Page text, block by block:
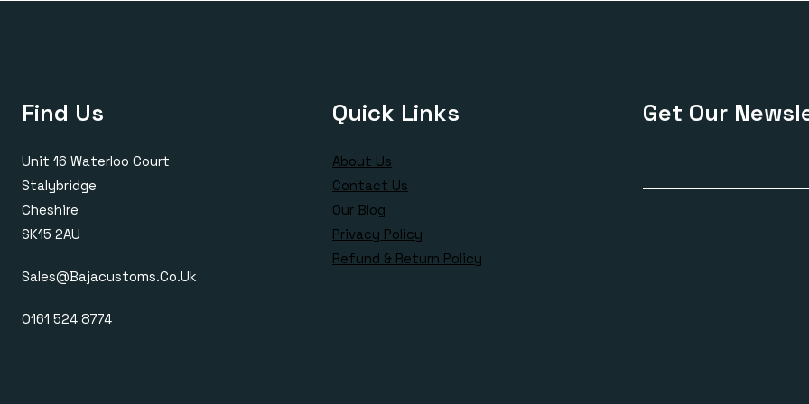
Find Us
Unit 16 Waterloo Court
Stalybridge
Cheshire
SK15 2AU
Sales@bajacustoms.co.uk
0161 524 8774
Quick Links
About Us
Contact Us
Our Blog
Privacy Policy
Refund & Return Policy
Get Our